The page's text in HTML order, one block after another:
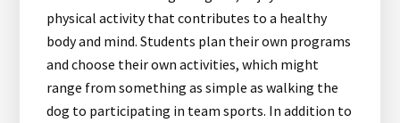
physical activity that contributes to a healthy
body and mind. Students plan their own programs
and choose their own activities, which might
range from something as simple as walking the
dog to participating in team sports. In addition to